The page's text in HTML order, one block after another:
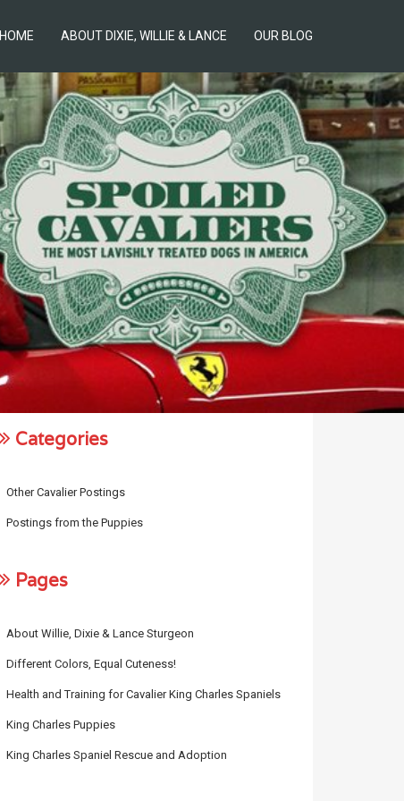
HOME ABOUT DIXIE, WILLIE & LANCE OUR BLOG
Categories
Other Cavalier Postings
Postings from the Puppies
Pages
About Willie, Dixie & Lance Sturgeon
Different Colors, Equal Cuteness!
Health and Training for Cavalier King Charles Spaniels
King Charles Puppies
King Charles Spaniel Rescue and Adoption